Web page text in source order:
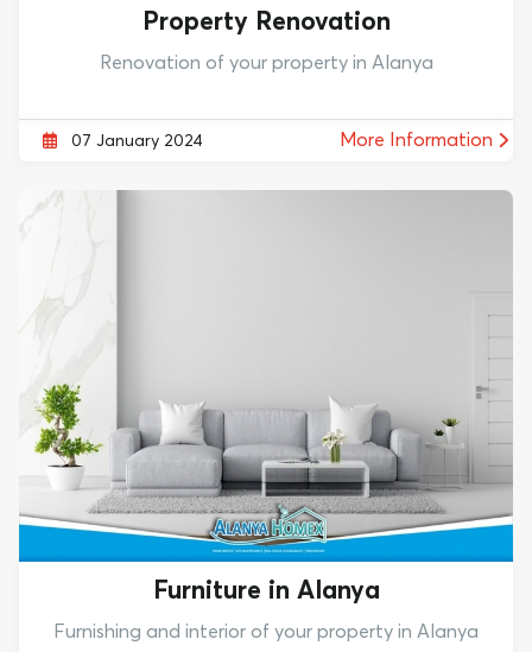
Property Renovation
Renovation of your property in Alanya
07 January 2024 More Information
Furniture in Alanya
Furnishing and interior of your property in Alanya